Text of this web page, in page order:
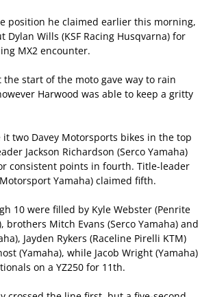
position he claimed earlier this morning,
Dylan Wills (KSF Racing Husqvarna) for
MX2 encounter.
start of the moto gave way to rain
Harwood was able to keep a gritty
it two Davey Motorsports bikes in the top
Jackson Richardson (Serco Yamaha)
consistent points in fourth. Title-leader
Yamaha) claimed fifth.
10 were filled by Kyle Webster (Penrite
brothers Mitch Evans (Serco Yamaha) and
Jayden Rykers (Raceline Pirelli KTM)
(Yamaha), while Jacob Wright (Yamaha)
on a YZ250 for 11th.